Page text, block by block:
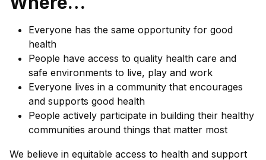
Everyone has the same opportunity for good
health
People have access to quality health care and
safe environments to live, play and work
Everyone lives in a community that encourages
and supports good health
People actively participate in building their healthy
communities around things that matter most
We believe in equitable access to health and support